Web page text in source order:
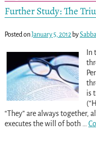
Further Study: The
Posted onJanuary 5, 2012 by
In
is
“They” are always together,
executes the will of both